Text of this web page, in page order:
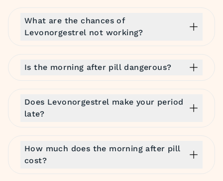
What are the chances of
Levonorgestrel not working?
Is the morning after pill dangerous?
Does Levonorgestrel make your period
late?
How much does the morning after pill
cost?